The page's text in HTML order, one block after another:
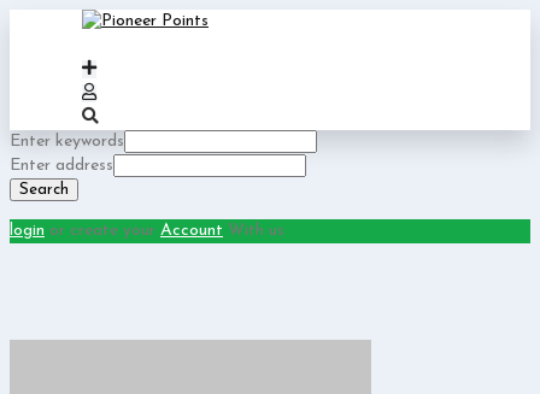
Enter keywords
Enter address
Search
login or create your Account With us